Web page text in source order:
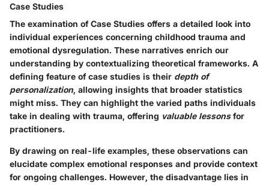
Case Studies
The examination of Case Studies offers a detailed look into
individual experiences concerning childhood trauma and
emotional dysregulation. These narratives enrich our
understanding by contextualizing theoretical frameworks. A
defining feature of case studies is their depth of
personalization, allowing insights that broader statistics
might miss. They can highlight the varied paths individuals
take in dealing with trauma, offering valuable lessonsfor
practitioners.
By drawing on real-life examples, these observations can
elucidate complex emotional responses and provide context
for ongoing challenges. However, the disadvantage lies in